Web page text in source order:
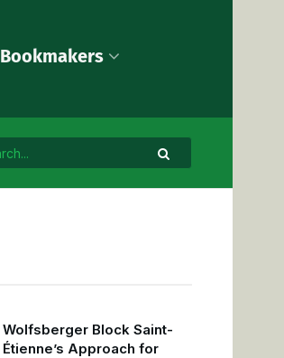
Bookmakers
Wolfsberger Block Saint-
Étienne’s Approach for